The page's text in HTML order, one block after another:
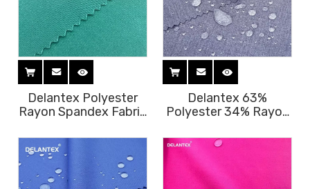
Delantex Polyester
Rayon Spandex Fabric
Scrubs Fabric Hospital
Uniform Fabric Free
Sample
Delantex 63%
Polyester 34% Rayon
Scrubs Medical
Uniform 180GSM
Polyester Viscose
Fabric Free Sample